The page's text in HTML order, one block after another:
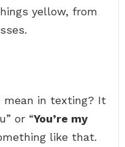
yellow, from
mean in texting? It
or “You’re my
like that.